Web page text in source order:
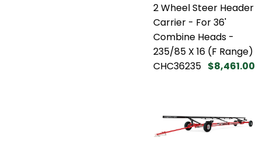
2 Wheel Steer Header
Carrier - For 36'
Combine Heads -
235/85 X 16 (F Range)
CHC36235 $8,461.00